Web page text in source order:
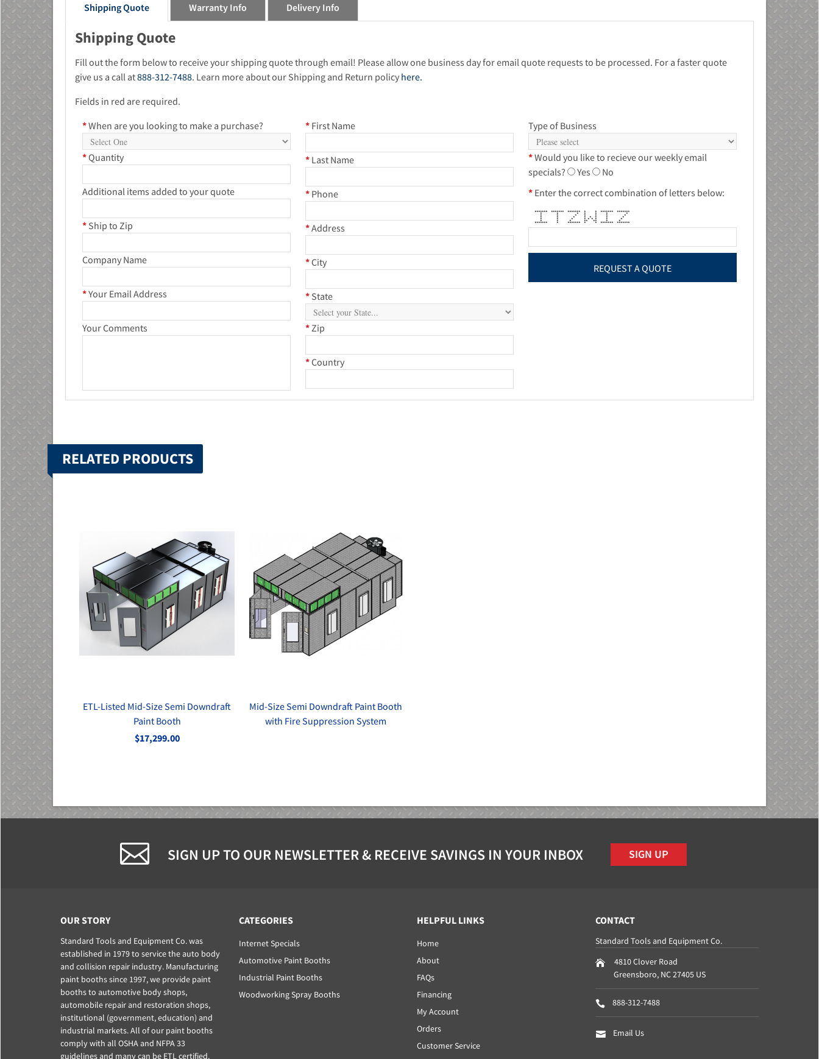
Shipping Quote Warranty Info Delivery Info
Shipping Quote
Fill out the form below to receive your shipping quote through email! Please allow one business day for email quote requests to be processed. For a faster quote
give us a call at888-312-7488. Learn more about our Shipping and Return policy here.
Fields in red are required.
*When are you looking to make a purchase?
*Quantity
Additional items added to your quote
* Ship to Zip
Company Name
*Your Email Address
Your Comments
* First Name
* Last Name
* Phone
*Address
*City
* State
*Zip
*Country
Type of Business
*Would you like to recieve our weekly email
specials?
Yes
No
* Enter the correct combination of letters below:
******* ******* ******* * * ******* *******
* * * * * * *
* * * * * * *
* * * * * * * *
* * * * * * * * *
* * * ** ** * *
******* * ******* * * ******* *******
RELATED PRODUCTS
ETL-Listed Mid-Size Semi Downdraft
Paint Booth
$17,299.00
Mid-Size Semi Downdraft Paint Booth
with Fire Suppression System
SIGN UP TO OUR NEWSLETTER & RECEIVE SAVINGS IN YOUR INBOX SIGN UP
OUR STORY
Standard Tools and Equipment Co. was
established in 1979 to service the auto body
and collision repair industry. Manufacturing
paint booths since 1997, we provide paint
booths to automotive body shops,
automobile repair and restoration shops,
institutional (government, education) and
industrial markets. All of our paint booths
comply with all OSHA and NFPA 33
guidelines and many can be ETL certified.
CATEGORIES
Internet Specials
Automotive Paint Booths
Industrial Paint Booths
Woodworking Spray Booths
HELPFUL LINKS
Home
About
FAQs
Financing
My Account
Orders
Customer Service
CONTACT
Standard Tools and Equipment Co.
4810 Clover Road
Greensboro, NC27405 US
888-312-7488
Email Us